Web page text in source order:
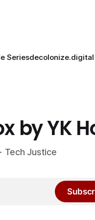
Seriesdecolonize.digital
by YK
Tech Justice